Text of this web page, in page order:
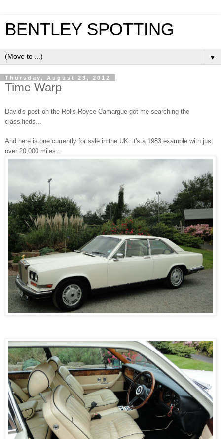
BENTLEY SPOTTING
▼
Thursday, August 23, 2012
Time Warp
David's post on the Rolls-Royce Camargue got me searching the
classifieds...
And here is one currently for sale in the UK: it's a 1983 example with just
over 20,000 miles...